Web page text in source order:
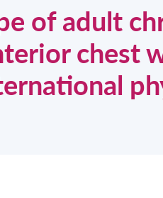
of adult
chest